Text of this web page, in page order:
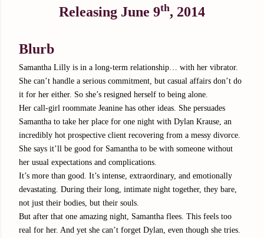
Releasing June 9th, 2014
Blurb
Samantha Lilly is in a long-term relationship… with her vibrator.
She can’t handle a serious commitment, but casual affairs don’t do
it for her either. So she’s resigned herself to being alone.
Her call-girl roommate Jeanine has other ideas. She persuades
Samantha to take her place for one night with Dylan Krause, an
incredibly hot prospective client recovering from a messy divorce.
She says it’ll be good for Samantha to be with someone without
her usual expectations and complications.
It’s more than good. It’s intense, extraordinary, and emotionally
devastating. During their long, intimate night together, they bare,
not just their bodies, but their souls.
But after that one amazing night, Samantha flees. This feels too
real for her. And yet she can’t forget Dylan, even though she tries.